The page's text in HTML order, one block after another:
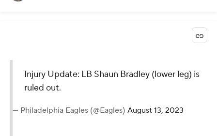
Injury Update: LB Shaun Bradley (lower leg) is
ruled out.
— Philadelphia Eagles (@Eagles) August 13, 2023